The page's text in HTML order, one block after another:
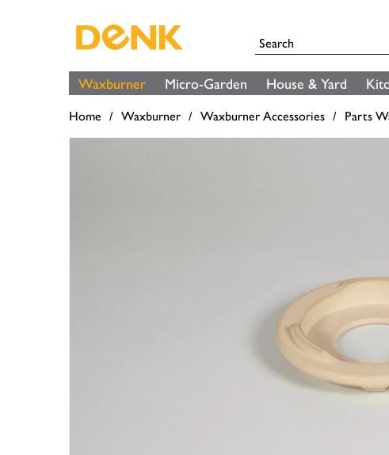
Waxburner Micro-Garden House & Yard
Home Waxburner Waxburner Accessories Parts